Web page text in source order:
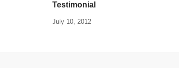
Testimonial
July 10, 2012